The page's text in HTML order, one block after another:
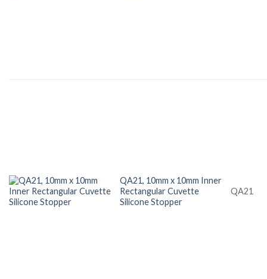
QA21, 10mm x 10mm Inner
Rectangular Cuvette
Silicone Stopper
QA21